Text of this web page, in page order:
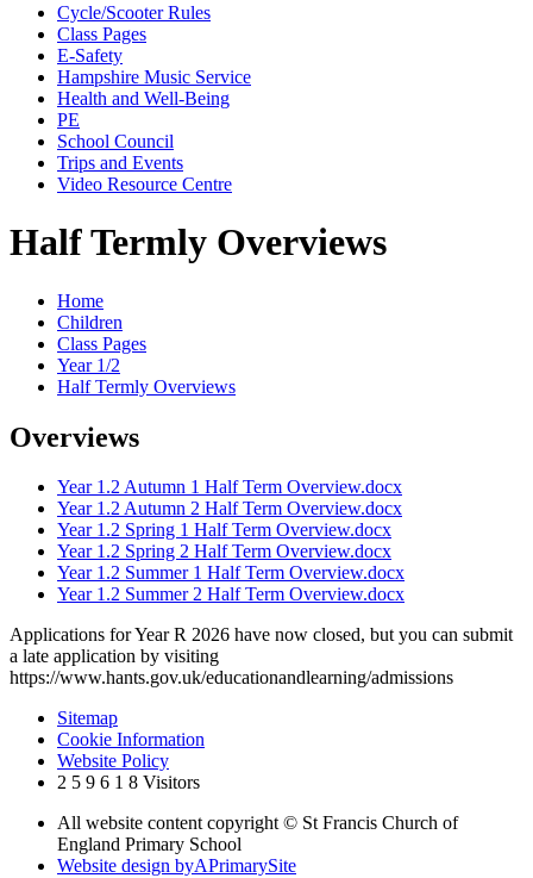
Cycle/Scooter Rules
Class Pages
E-Safety
Hampshire Music Service
Health and Well-Being
PE
School Council
Trips and Events
Video Resource Centre
Half Termly Overviews
Home
Children
Class Pages
Year 1/2
Half Termly Overviews
Overviews
Year 1.2 Autumn 1 Half Term Overview.docx
Year 1.2 Autumn 2 Half Term Overview.docx
Year 1.2 Spring 1 Half Term Overview.docx
Year 1.2 Spring 2 Half Term Overview.docx
Year 1.2 Summer 1 Half Term Overview.docx
Year 1.2 Summer 2 Half Term Overview.docx
Applications for Year R 2026 have now closed, but you can submit
a late application by visiting
https://www.hants.gov.uk/educationandlearning/admissions
Sitemap
Cookie Information
Website Policy
2 5 9 6 1 8 Visitors
All website content copyright © St Francis Church of
England Primary School
Website design byAPrimarySite